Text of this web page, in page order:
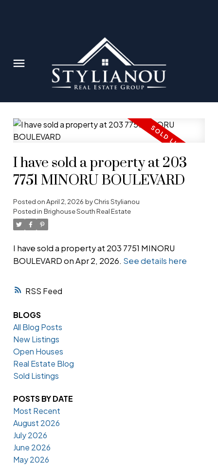
RSS
I have sold a property at 203
7751 MINORU BOULEVARD
Posted onApril 2, 2026 byChris Stylianou
Posted in Brighouse South Real Estate
I have sold a property at 203 7751 MINORU
BOULEVARD on Apr 2, 2026. See details here
BLOGS
All Blog Posts
New Listings
Open Houses
Real Estate Blog
Sold Listings
POSTS BY DATE
Most Recent
August 2026
July 2026
June 2026
May 2026